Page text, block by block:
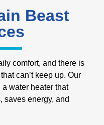
Beast
comfort, and there is
can’t keep up. Our
water heater that
saves energy, and